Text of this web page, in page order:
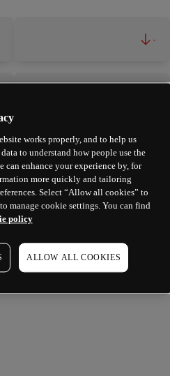
-
works properly, and to help us
to understand how people use the
enhance your experience by, for
more quickly and tailoring
Select “Allow all cookies” to
manage cookie settings. You can find
policy
ALLOW ALL COOKIES